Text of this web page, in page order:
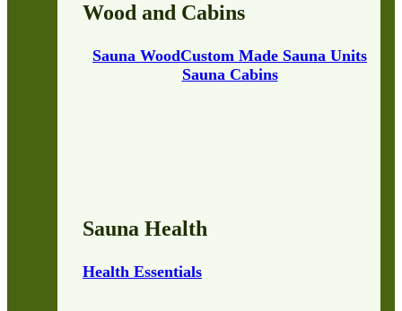
Wood and Cabins
Sauna WoodCustom Made Sauna Units
Sauna Cabins
Sauna Health
Health Essentials